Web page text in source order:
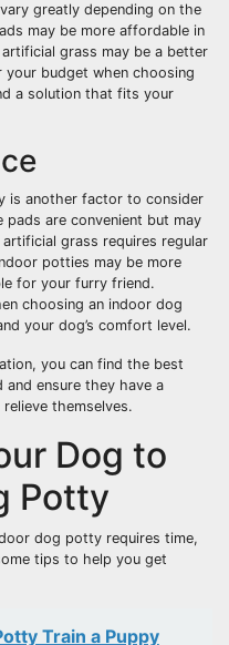
greatly depending on the
may be more affordable in
grass may be a better
your budget when choosing
a solution that fits your
is another factor to consider
pads are convenient but may
grass requires regular
potties may be more
for your furry friend.
choosing an indoor dog
your dog’s comfort level.
you can find the best
ensure they have a
themselves.
Dog to
Potty
dog potty requires time,
tips to help you get
Train a Puppy